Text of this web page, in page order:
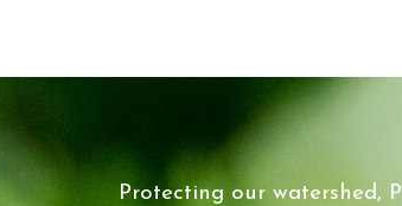
Protecting our watershed,